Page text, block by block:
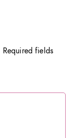
Required fields